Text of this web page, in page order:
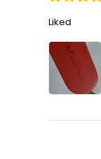
Liked